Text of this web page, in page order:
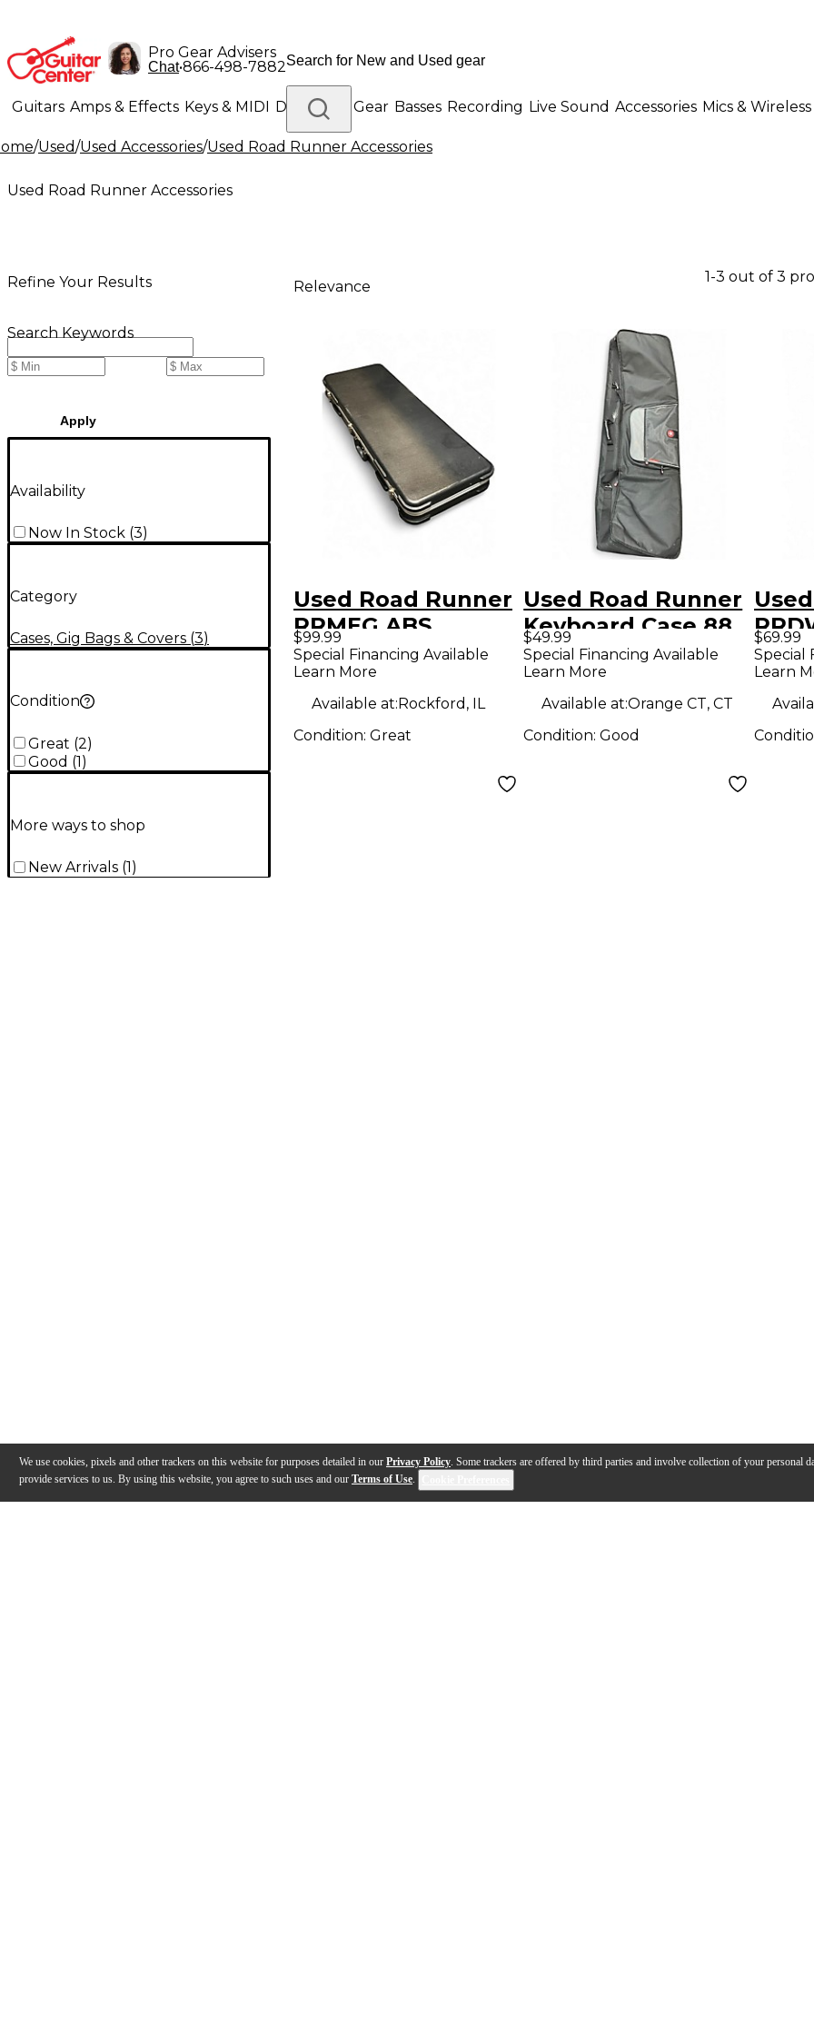
We use cookies, pixels and other trackers on this website for purposes detailed in our Privacy Policy. Some trackers are offered by third parties and involve collection of your personal
provide services to us. By using this website, you agree to such uses and our Terms of Use.
Pro Gear Advisers
Chat•866-498-7882
Guitars Amps & Effects Keys & MIDI Drums DJ Gear Basses Recording Live Sound Accessories Mics & Wireless
Lighting Band & Orchestra Platinum Gear
/Used/Used Accessories/Used Road Runner Accessories
Used Road Runner Accessories
Refine Your Results
Search Keywords
Apply
Availability
Now In Stock (3)
Category
Cases, Gig Bags & Covers (3)
Condition
Great (2)
Good (1)
More ways to shop
New Arrivals (1)
Relevance
1-3 out of 3
Used Road Runner
RRMEG ABS
Electric Guitar Case
$99.99
Special Financing Available
Learn More
Available at:Rockford, IL
Condition: Great
Used Road Runner
Keyboard Case 88
Key Keyboard Case
$49.99
Special Financing Available
Learn More
Available at:Orange CT, CT
Condition:Good
$69.99
Special
Learn